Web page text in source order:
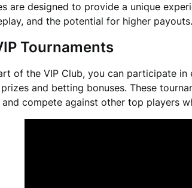
are designed to provide a unique
and the potential for higher payouts.
Tournaments
of the VIP Club, you can participate
and betting bonuses. These
and compete against other top players